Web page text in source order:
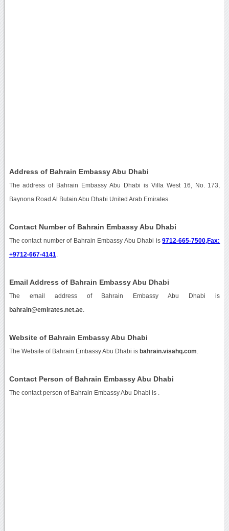
Address of Bahrain Embassy Abu Dhabi
The address of Bahrain Embassy Abu Dhabi is Villa West 16, No. 173,
Baynona Road Al Butain Abu Dhabi United Arab Emirates.
Contact Number of Bahrain Embassy Abu Dhabi
The contact number of Bahrain Embassy Abu Dhabi is9712-665-7500,Fax:
+9712-667-4141
Email Address of Bahrain Embassy Abu Dhabi
The email address of Bahrain Embassy Abu Dhabi is
bahrain@emirates.net.ae.
Website of Bahrain Embassy Abu Dhabi
The Website of Bahrain Embassy Abu Dhabi is bahrain.visahq.com
Contact Person of Bahrain Embassy Abu Dhabi
The contact person of Bahrain Embassy Abu Dhabi is .